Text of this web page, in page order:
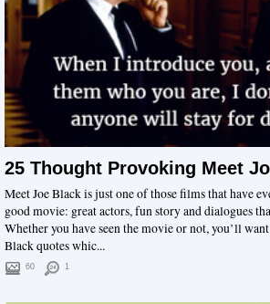
25 Thought Provoking Meet
Meet Joe Black is just one of those films that have
good movie: great actors, fun story and dialogues
Whether you have seen the movie or not, you’ll
Black quotes whic...
60 1